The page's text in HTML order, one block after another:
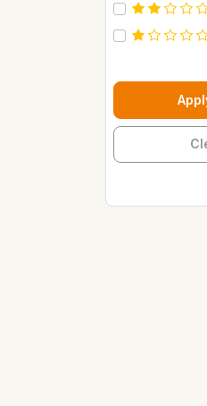
Carebeau
Casino
Chupez